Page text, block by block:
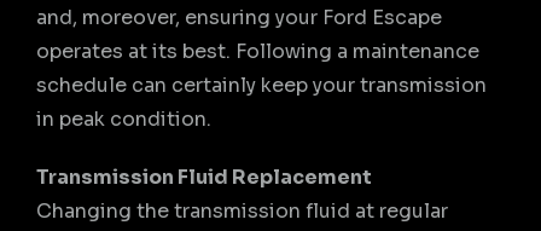
and, moreover, ensuring your Ford Escape
operates at its best. Following a maintenance
schedule can certainly keep your transmission
in peak condition.
Transmission Fluid Replacement
Changing the transmission fluid at regular